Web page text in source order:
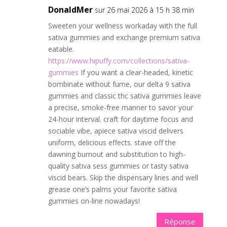
DonaldMer sur 26 mai 2026 à 15 h 38 min
Sweeten your wellness workaday with the full
sativa gummies and exchange premium sativa
eatable.
https://www.hipuffy.com/collections/sativa-
gummies If you want a clear-headed, kinetic
bombinate without fume, our delta 9 sativa
gummies and classic thc sativa gummies leave
a precise, smoke-free manner to savor your
24-hour interval. craft for daytime focus and
sociable vibe, apiece sativa viscid delivers
uniform, delicious effects. stave off the
dawning burnout and substitution to high-
quality sativa sess gummies or tasty sativa
viscid bears. Skip the dispensary lines and well
grease one’s palms your favorite sativa
gummies on-line nowadays!
Réponse